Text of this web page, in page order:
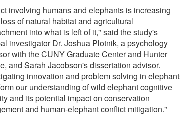
involving humans and elephants is increasing
of natural habitat and agricultural
into what is left of it," said the study's
investigator Dr. Joshua Plotnik, a psychology
with the CUNY Graduate Center and Hunter
and Sarah Jacobson's dissertation advisor.
innovation and problem solving in
our understanding of wild elephant cognitive
and its potential impact on conservation
and human-elephant conflict mitigation."